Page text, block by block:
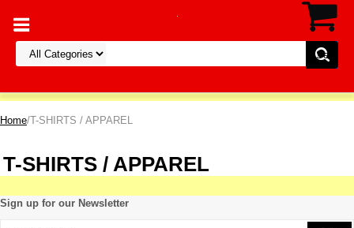
Home/T-SHIRTS / APPAREL
T-SHIRTS / APPAREL
Sign up for our Newsletter